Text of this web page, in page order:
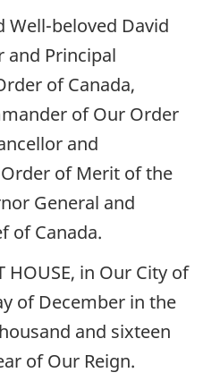
Well-beloved David
and Principal
of Canada,
of Our Order
and
of Merit of the
General and
of Canada.
HOUSE, in Our City of
of December in the
and sixteen
of Our Reign.